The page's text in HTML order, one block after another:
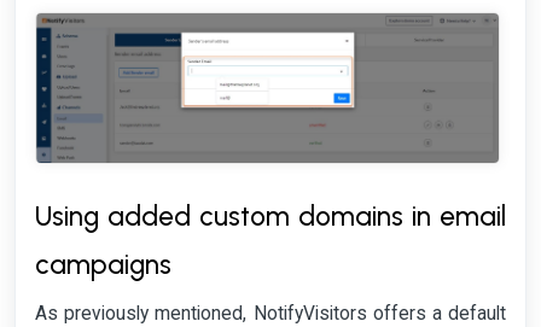
Using added custom domains in email
campaigns
As previously mentioned, NotifyVisitors offers a default